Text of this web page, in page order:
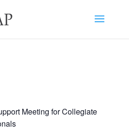
Meeting for Collegiate